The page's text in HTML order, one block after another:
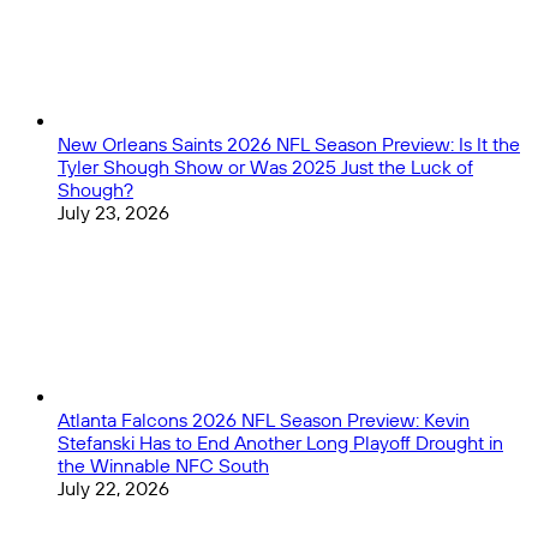
New Orleans Saints 2026 NFL Season Preview: Is It the
Tyler Shough Show or Was 2025 Just the Luck of
Shough?
July 23, 2026
Atlanta Falcons 2026 NFL Season Preview: Kevin
Stefanski Has to End Another Long Playoff Drought in
the Winnable NFC South
July 22, 2026